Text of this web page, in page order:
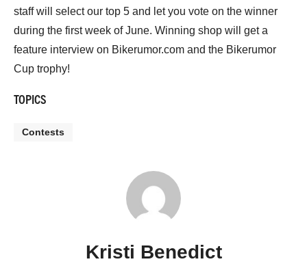
staff will select our top 5 and let you vote on the winner
during the first week of June. Winning shop will get a
feature interview on Bikerumor.com and the Bikerumor
Cup trophy!
TOPICS
Contests
Kristi Benedict